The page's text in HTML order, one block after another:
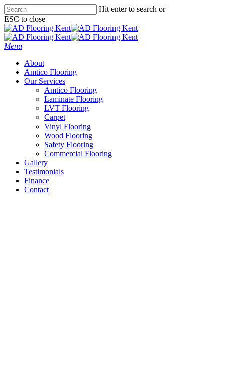
Skip
to
main
content
Hit enter to search or
ESC to close
Close
Search
Menu
About
Amtico Flooring
Our Services
Amtico Flooring
Laminate Flooring
LVT Flooring
Carpet
Vinyl Flooring
Wood Flooring
Safety Flooring
Commercial Flooring
Gallery
Testimonials
Finance
Contact